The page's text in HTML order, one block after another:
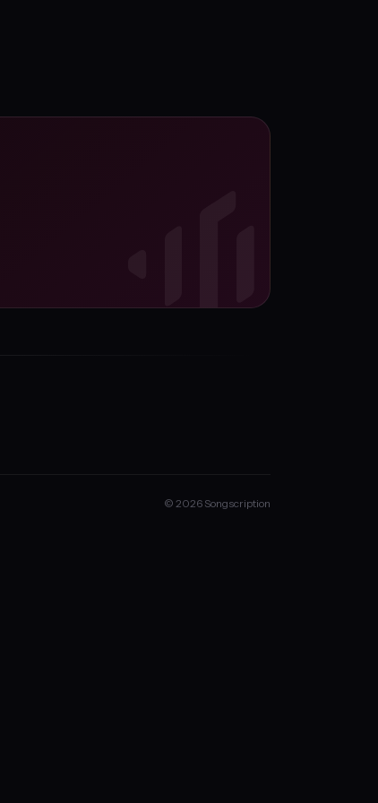
© 2026 Songscription